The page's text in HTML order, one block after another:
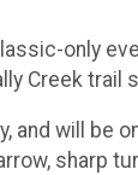
only
Creek trail
will be
sharp